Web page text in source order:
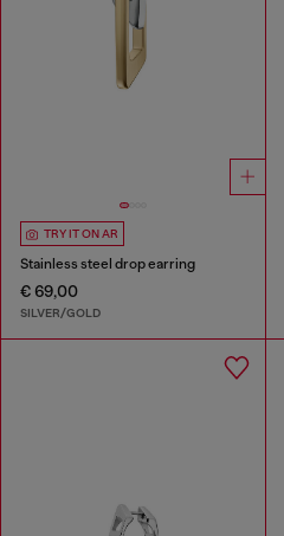
TRY IT ON AR
Stainless steel drop earring
€ 69,00
SILVER/GOLD